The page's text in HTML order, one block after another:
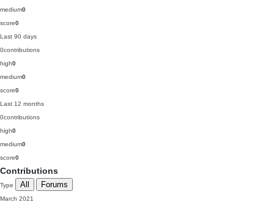
medium0
score0
Last 90 days
0contributions
high0
medium0
score0
Last 12 months
0contributions
high0
medium0
score0
Contributions
Type All Forums
March 2021